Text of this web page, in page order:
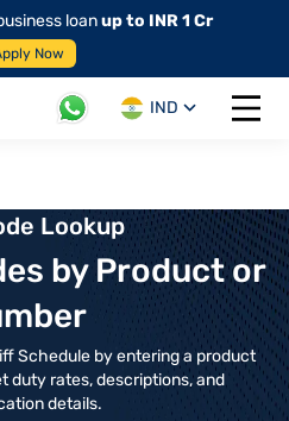
loanup to INR 1 Cr
Now
IND
Open
Lookup
by Product or
Schedule by entering a product
duty rates, descriptions, and
details.